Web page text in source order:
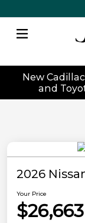
New
and
2026
Your Price
$26,663